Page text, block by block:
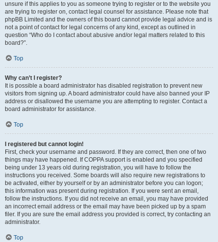
unsure if this applies to you as someone trying to register or to the website you
are trying to register on, contact legal counsel for assistance. Please note that
phpBB Limited and the owners of this board cannot provide legal advice and is
not a point of contact for legal concerns of any kind, except as outlined in
question “Who do I contact about abusive and/or legal matters related to this
board?”.
Top
Why can’t I register?
It is possible a board administrator has disabled registration to prevent new
visitors from signing up. A board administrator could have also banned your IP
address or disallowed the username you are attempting to register. Contact a
board administrator for assistance.
Top
I registered but cannot login!
First, check your username and password. If they are correct, then one of two
things may have happened. If COPPA support is enabled and you specified
being under 13 years old during registration, you will have to follow the
instructions you received. Some boards will also require new registrations to
be activated, either by yourself or by an administrator before you can logon;
this information was present during registration. If you were sent an email,
follow the instructions. If you did not receive an email, you may have provided
an incorrect email address or the email may have been picked up by a spam
filer. If you are sure the email address you provided is correct, try contacting an
administrator.
Top